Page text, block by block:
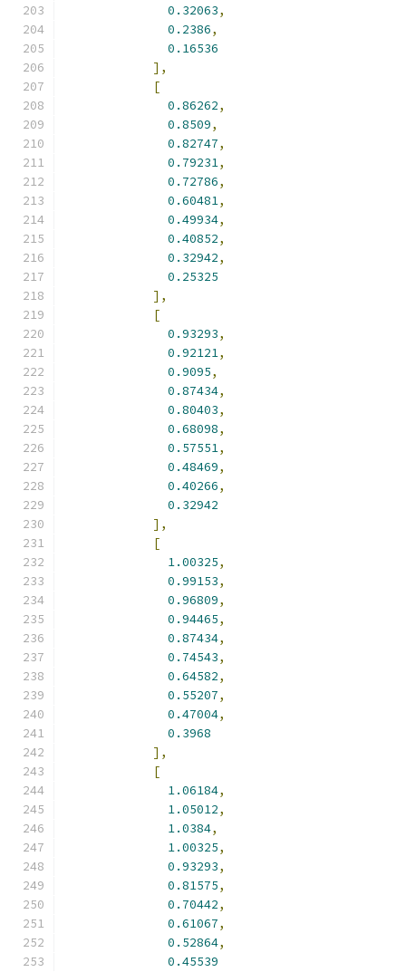
0.32063,
0.2386,
0.16536
],
[
0.86262,
0.8509,
0.82747,
0.79231,
0.72786,
0.60481,
0.49934,
0.40852,
0.32942,
0.25325
],
[
0.93293,
0.92121,
0.9095,
0.87434,
0.80403,
0.68098,
0.57551,
0.48469,
0.40266,
0.32942
],
[
1.00325,
0.99153,
0.96809,
0.94465,
0.87434,
0.74543,
0.64582,
0.55207,
0.47004,
0.3968
],
[
1.06184,
1.05012,
1.0384,
1.00325,
0.93293,
0.81575,
0.70442,
0.61067,
0.52864,
0.45539